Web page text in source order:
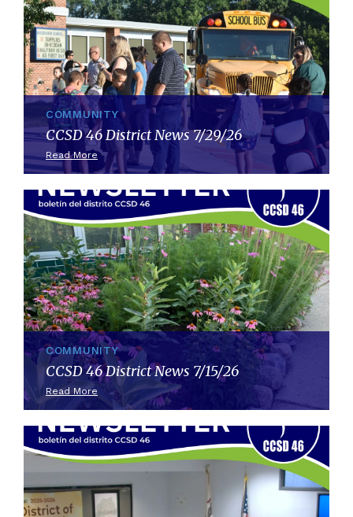
COMMUNITY
CCSD 46 District News 7/29/26
Read More
COMMUNITY
CCSD 46 District News 7/15/26
Read More